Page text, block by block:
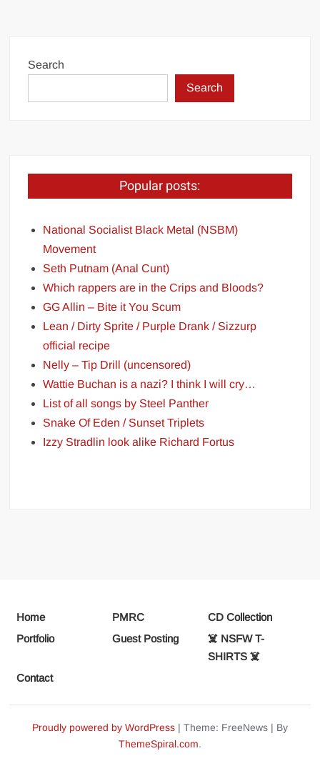
Search
Search
Popular posts:
National Socialist Black Metal (NSBM)
Movement
Seth Putnam (Anal Cunt)
Which rappers are in the Crips and Bloods?
GG Allin – Bite it You Scum
Lean / Dirty Sprite / Purple Drank / Sizzurp
official recipe
Nelly – Tip Drill (uncensored)
Wattie Buchan is a nazi? I think I will cry…
List of all songs by Steel Panther
Snake Of Eden / Sunset Triplets
Izzy Stradlin look alike Richard Fortus
Home PMRC
CD Collection
Portfolio
Guest Posting
☠️ NSFW T-
SHIRTS ☠️
Contact
Proudly powered by WordPress | Theme: FreeNews | By
ThemeSpiral.com.